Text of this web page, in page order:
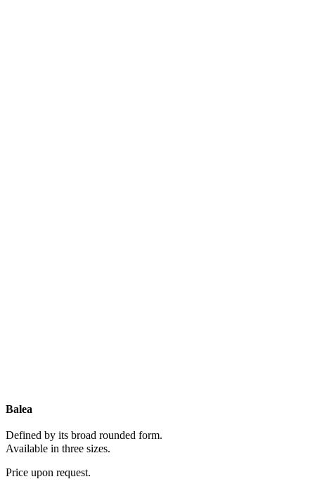
Balea
Defined by its broad rounded form.
Available in three sizes.
Price upon request.